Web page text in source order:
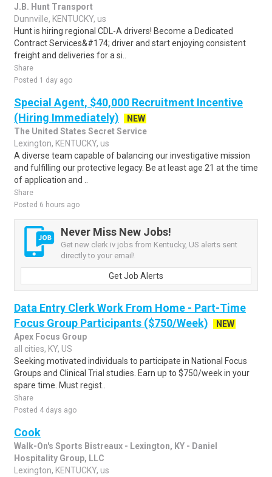
J.B. Hunt Transport
Dunnville, KENTUCKY, us
Hunt is hiring regional CDL-A drivers! Become a Dedicated
Contract Services&#174; driver and start enjoying consistent
freight and deliveries for a si..
Share
Posted 1 day ago
Special Agent, $40,000 Recruitment Incentive
(Hiring Immediately)
NEW
The United States Secret Service
Lexington, KENTUCKY, us
A diverse team capable of balancing our investigative mission
and fulfilling our protective legacy. Be at least age 21 at the time
of application and ..
Share
Posted 6 hours ago
Never Miss New Jobs!
Get new clerk iv jobs from Kentucky, US alerts sent
directly to your email!
Get Job Alerts
Data Entry Clerk Work From Home - Part-Time
Focus Group Participants ($750/Week)
NEW
Apex Focus Group
all cities, KY, US
Seeking motivated individuals to participate in National Focus
Groups and Clinical Trial studies. Earn up to $750/week in your
spare time. Must regist..
Share
Posted 4 days ago
Cook
Walk-On's Sports Bistreaux - Lexington, KY - Daniel
Hospitality Group, LLC
Lexington, KENTUCKY, us